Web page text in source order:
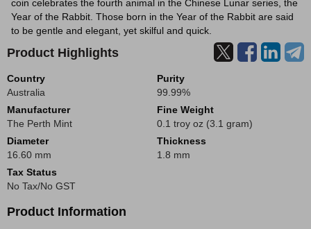
coin celebrates the fourth animal in the Chinese Lunar series, the
Year of the Rabbit. Those born in the Year of the Rabbit are said
to be gentle and elegant, yet skilful and quick.
Product Highlights
Country
Australia
Purity
99.99%
Manufacturer
The Perth Mint
Fine Weight
0.1 troy oz (3.1 gram)
Diameter
16.60 mm
Thickness
1.8 mm
Tax Status
No Tax/No GST
Product Information